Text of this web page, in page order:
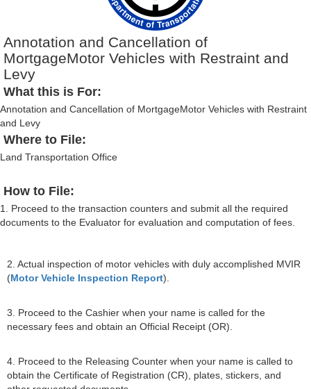
Annotation and Cancellation of
MortgageMotor Vehicles with Restraint and
Levy
What this is For:
Annotation and Cancellation of MortgageMotor Vehicles with Restraint
and Levy
Where to File:
Land Transportation Office
How to File:
1. Proceed to the transaction counters and submit all the required
documents to the Evaluator for evaluation and computation of fees.
2. Actual inspection of motor vehicles with duly accomplished MVIR
(Motor Vehicle Inspection Report).
3. Proceed to the Cashier when your name is called for the
necessary fees and obtain an Official Receipt (OR).
4. Proceed to the Releasing Counter when your name is called to
obtain the Certificate of Registration (CR), plates, stickers, and